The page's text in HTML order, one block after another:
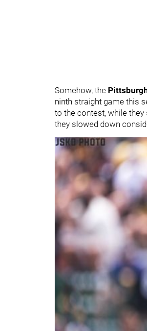
Somehow, the
ninth straight game this
to the contest, while
they slowed down